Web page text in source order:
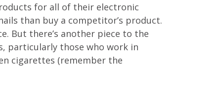
for all of their electronic
than buy a competitor’s product.
But there’s another piece to the
particularly those who work in
cigarettes (remember the